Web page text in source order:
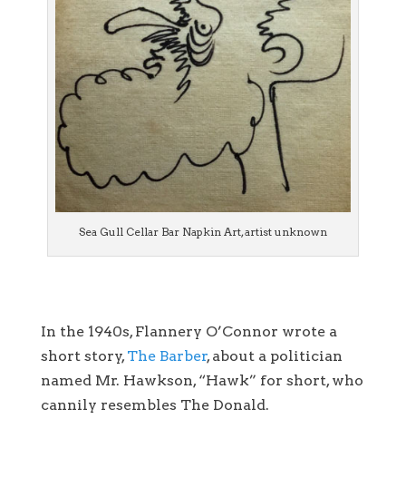
Sea Gull Cellar Bar Napkin Art, artist unknown
In the 1940s, Flannery O’Connor wrote a
short story, The Barber, about a politician
named Mr. Hawkson, “Hawk” for short, who
cannily resembles The Donald.